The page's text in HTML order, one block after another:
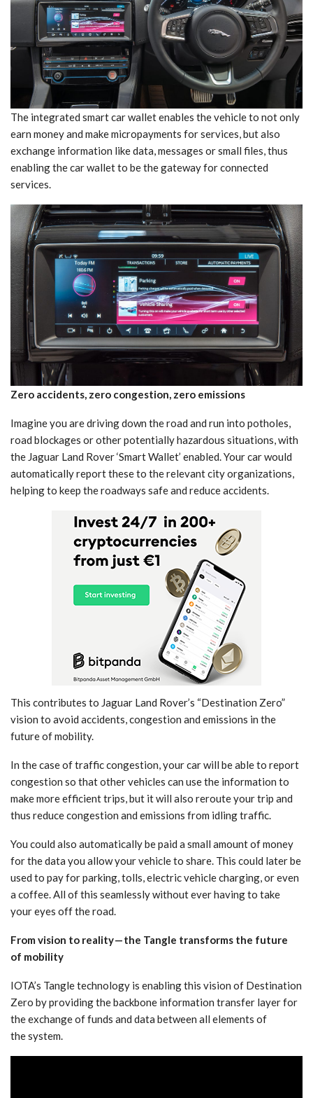
The integrated smart car wallet enables the vehicle to not only
earn money and make micropayments for services, but also
exchange information like data, messages or small files, thus
enabling the car wallet to be the gateway for connected
services.
Zero accidents, zero congestion, zero emissions
Imagine you are driving down the road and run into potholes,
road blockages or other potentially hazardous situations, with
the Jaguar Land Rover ‘Smart Wallet’ enabled. Your car would
automatically report these to the relevant city organizations,
helping to keep the roadways safe and reduce accidents.
This contributes to Jaguar Land Rover’s “Destination Zero”
vision to avoid accidents, congestion and emissions in the
future of mobility.
In the case of traffic congestion, your car will be able to report
congestion so that other vehicles can use the information to
make more efficient trips, but it will also reroute your trip and
thus reduce congestion and emissions from idling traffic.
You could also automatically be paid a small amount of money
for the data you allow your vehicle to share. This could later be
used to pay for parking, tolls, electric vehicle charging, or even
a coffee. All of this seamlessly without ever having to take
your eyes off the road.
From vision to reality — the Tangle transforms the future
of mobility
IOTA’s Tangle technology is enabling this vision of Destination
Zero by providing the backbone information transfer layer for
the exchange of funds and data between all elements of
the system.